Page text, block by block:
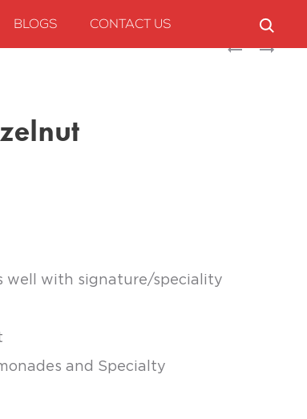
BLOGS CONTACT US
well with signature/speciality
and Specialty